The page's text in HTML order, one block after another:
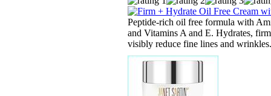
Peptide-rich oil free formula with
and Vitamins A and E. Hydrates,
visibly reduce fine lines and wrinkles.